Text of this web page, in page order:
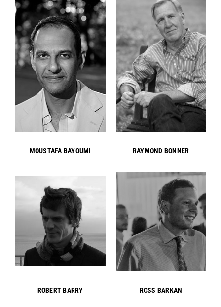
MOUSTAFA BAYOUMI RAYMOND BONNER
ROBERT BARRY ROSS BARKAN